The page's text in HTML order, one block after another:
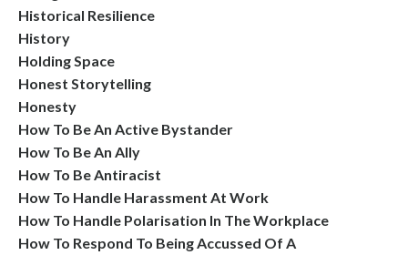
Historical Resilience
History
Holding Space
Honest Storytelling
Honesty
How To Be An Active Bystander
How To Be An Ally
How To Be Antiracist
How To Handle Harassment At Work
How To Handle Polarisation In The Workplace
How To Respond To Being Accussed Of A